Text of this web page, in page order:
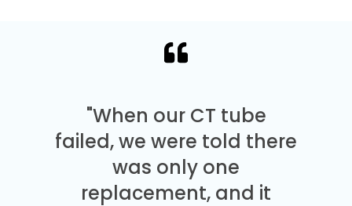
"When our CT tube
failed, we were told there
was only one
replacement, and it